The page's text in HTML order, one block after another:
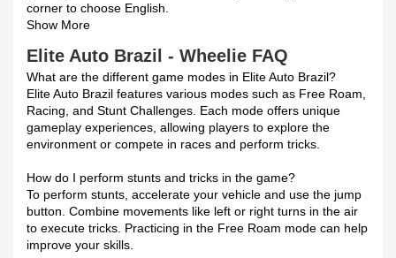
corner to choose English.
Show More
Elite Auto Brazil - Wheelie FAQ
What are the different game modes in Elite Auto Brazil?
Elite Auto Brazil features various modes such as Free Roam,
Racing, and Stunt Challenges. Each mode offers unique
gameplay experiences, allowing players to explore the
environment or compete in races and perform tricks.
How do I perform stunts and tricks in the game?
To perform stunts, accelerate your vehicle and use the jump
button. Combine movements like left or right turns in the air
to execute tricks. Practicing in the Free Roam mode can help
improve your skills.